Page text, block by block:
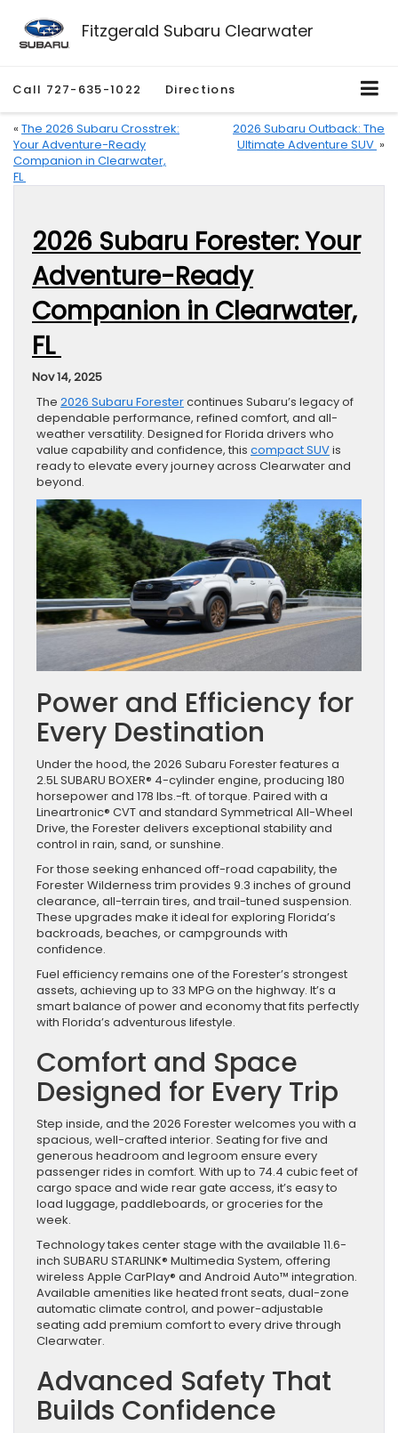
Fitzgerald Subaru Clearwater
Call 727-635-1022 Directions
« The 2026 Subaru Crosstrek:
Your Adventure-Ready
Companion in Clearwater,
FL
2026 Subaru Outback: The
Ultimate Adventure SUV »
2026 Subaru Forester: Your
Adventure-Ready
Companion in Clearwater,
FL
Nov 14, 2025
The 2026 Subaru Forestercontinues Subaru’s legacy of
dependable performance, refined comfort, and all-
weather versatility. Designed for Florida drivers who
value capability and confidence, this compact SUVis
ready to elevate every journey across Clearwater and
beyond.
Power and Efficiency for
Every Destination
Under the hood, the 2026 Subaru Forester features a
2.5L SUBARU BOXER® 4-cylinder engine, producing 180
horsepower and 178 lbs.-ft. of torque. Paired with a
Lineartronic® CVT and standard Symmetrical All-Wheel
Drive, the Forester delivers exceptional stability and
control in rain, sand, or sunshine.
For those seeking enhanced off-road capability, the
Forester Wilderness trim provides 9.3 inches of ground
clearance, all-terrain tires, and trail-tuned suspension.
These upgrades make it ideal for exploring Florida’s
backroads, beaches, or campgrounds with
confidence.
Fuel efficiency remains one of the Forester’s strongest
assets, achieving up to 33 MPG on the highway. It’s a
smart balance of power and economy that fits perfectly
with Florida’s adventurous lifestyle.
Comfort and Space
Designed for Every Trip
Step inside, and the 2026 Forester welcomes you with a
spacious, well-crafted interior. Seating for five and
generous headroom and legroom ensure every
passenger rides in comfort. With up to 74.4 cubic feet of
cargo space and wide rear gate access, it’s easy to
load luggage, paddleboards, or groceries for the
week.
Technology takes center stage with the available 11.6-
inch SUBARU STARLINK® Multimedia System, offering
wireless Apple CarPlay® and Android Auto™ integration.
Available amenities like heated front seats, dual-zone
automatic climate control, and power-adjustable
seating add premium comfort to every drive through
Clearwater.
Advanced Safety That
Builds Confidence